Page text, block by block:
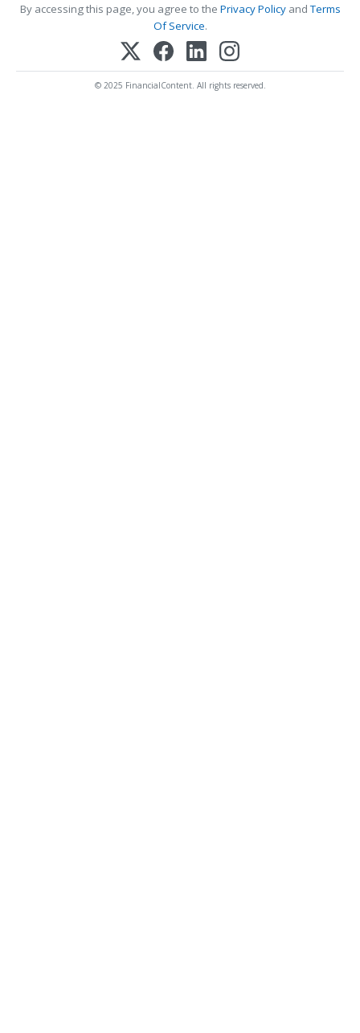
By accessing this page, you agree to the Privacy PolicyandTerms
Of Service.
© 2025 FinancialContent. All rights reserved.